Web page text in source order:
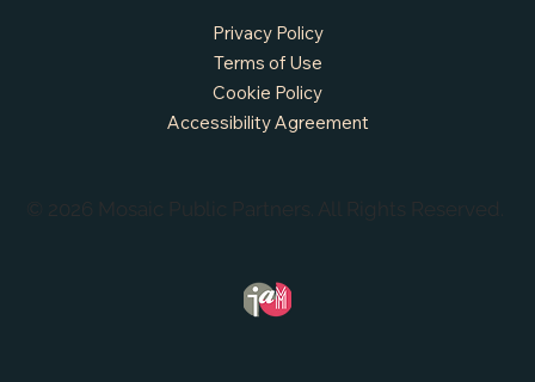
© 2026 Mosaic Public Partners. All Rights Reserved.
Privacy Policy
Terms of Use
Cookie Policy
Accessibility Agreement